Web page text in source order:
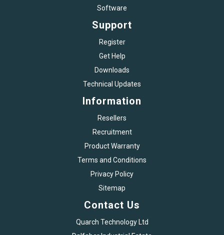
Software
Support
Register
Get Help
Downloads
Technical Updates
Information
Resellers
Recruitment
Product Warranty
Terms and Conditions
Privacy Policy
Sitemap
Contact Us
Quarch Technology Ltd